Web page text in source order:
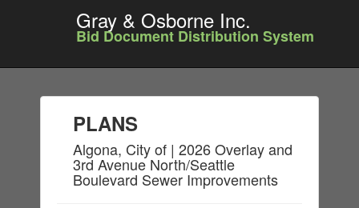
Gray & Osborne Inc.
Bid Document Distribution System
PLANS
Algona, City of | 2026 Overlay and
3rd Avenue North/Seattle
Boulevard Sewer Improvements